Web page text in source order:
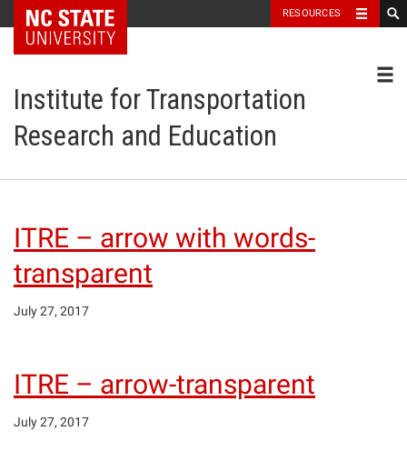
NC State Home RESOURCES
Institute for Transportation
Research and Education
ITRE – arrow with words-
transparent
July 27, 2017
ITRE – arrow-transparent
July 27, 2017